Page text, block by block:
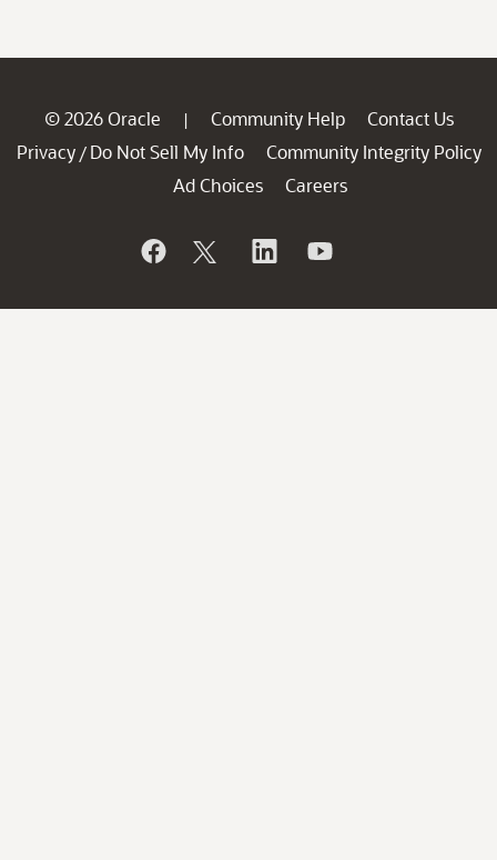
© 2026 Oracle | Community Help
Contact Us
Privacy / Do Not Sell My Info
Community Integrity Policy
Ad Choices
Careers